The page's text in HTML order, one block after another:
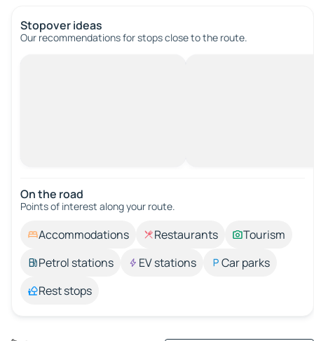
Stopover ideas
Our recommendations for stops close to the route.
On the road
Points of interest along your route.
Accommodations Restaurants
Tourism
Petrol stations
EV stations
Car parks
Rest stops